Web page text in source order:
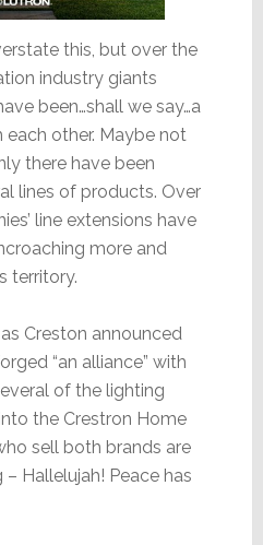
this, but over the
industry giants
been…shall we say…a
other. Maybe not
there have been
lines of products. Over
line extensions have
more and
territory.
Creston announced
“an alliance” with
of the lighting
the Crestron Home
sell both brands are
Hallelujah! Peace has